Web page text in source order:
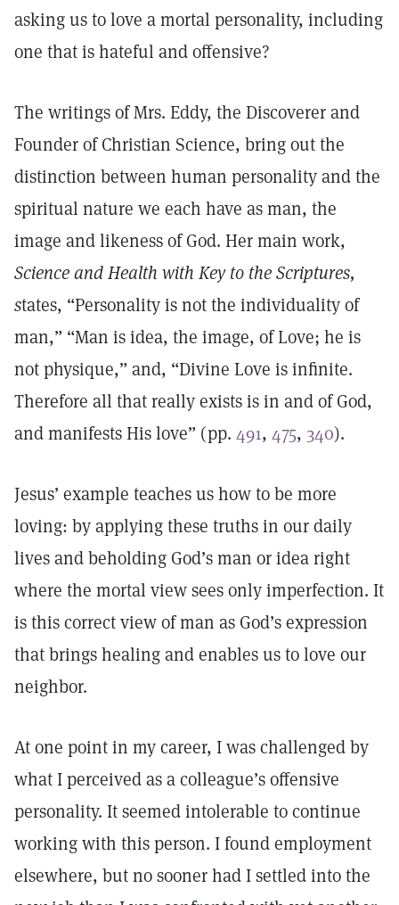
asking us to love a mortal personality, including
one that is hateful and offensive?
The writings of Mrs. Eddy, the Discoverer and
Founder of Christian Science, bring out the
distinction between human personality and the
spiritual nature we each have as man, the
image and likeness of God. Her main work,
Science and Health with Key to the Scriptures,
states, “Personality is not the individuality of
man,” “Man is idea, the image, of Love; he is
not physique,” and, “Divine Love is infinite.
Therefore all that really exists is in and of God,
and manifests His love” (pp. 491, 475, 340).
Jesus’ example teaches us how to be more
loving: by applying these truths in our daily
lives and beholding God’s man or idea right
where the mortal view sees only imperfection. It
is this correct view of man as God’s expression
that brings healing and enables us to love our
neighbor.
At one point in my career, I was challenged by
what I perceived as a colleague’s offensive
personality. It seemed intolerable to continue
working with this person. I found employment
elsewhere, but no sooner had I settled into the